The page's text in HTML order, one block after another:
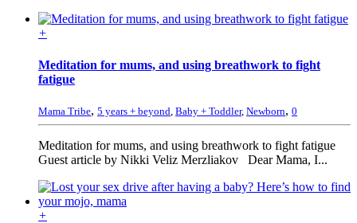
+
Meditation for mums, and using breathwork to fight
fatigue
Mama Tribe, 5 years + beyond Baby + Toddler, Newborn, 0
Meditation for mums, and using breathwork to fight fatigue
Guest article by Nikki Veliz Merzliakov Dear Mama, I...
+